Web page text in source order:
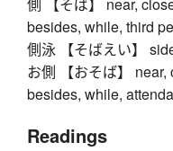
besides, while, third
側泳 【そばえい】
お側 【おそば】
besides, while,
Readings